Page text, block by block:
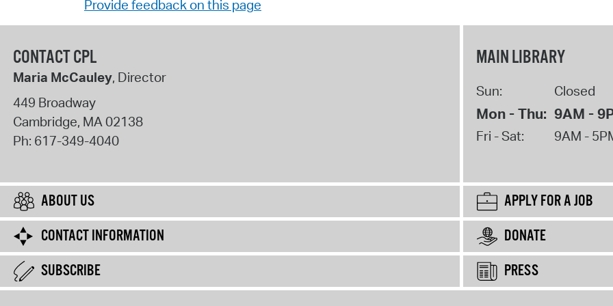
Provide feedback on this page
CONTACT CPL
Maria McCauley, Director
449 Broadway
Cambridge, MA02138
Ph: 617-349-4040
MAIN LIBRARY
Sun: Closed
Mon - Thu: 9AM -
Fri - Sat: 9AM -
ABOUT US
APPLY FOR A JOB
CONTACT INFORMATION
DONATE
SUBSCRIBE
PRESS